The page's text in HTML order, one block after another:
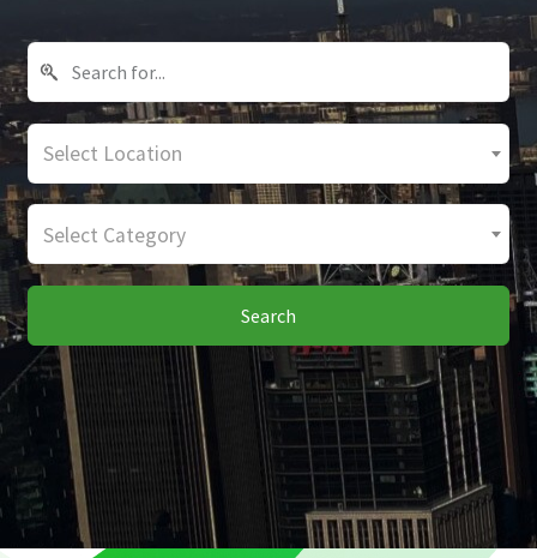
Select Location
Select Category
Search